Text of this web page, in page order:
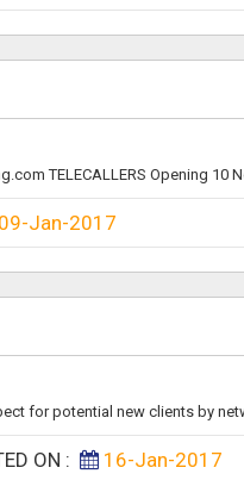
TELECALLERS Opening 10
09-Jan-2017
for potential new clients by
ON : 16-Jan-2017